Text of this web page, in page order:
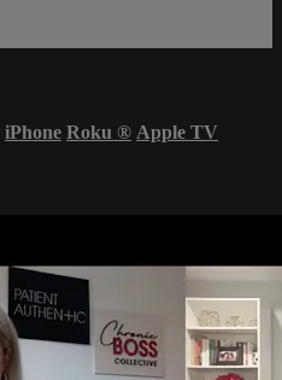
iPhone Roku ® Apple TV